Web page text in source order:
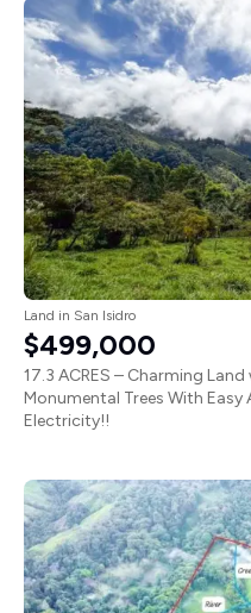
Land in San Isidro
$499,000
17.3 ACRES – Charming
Monumental Trees With Easy
Electricity!!